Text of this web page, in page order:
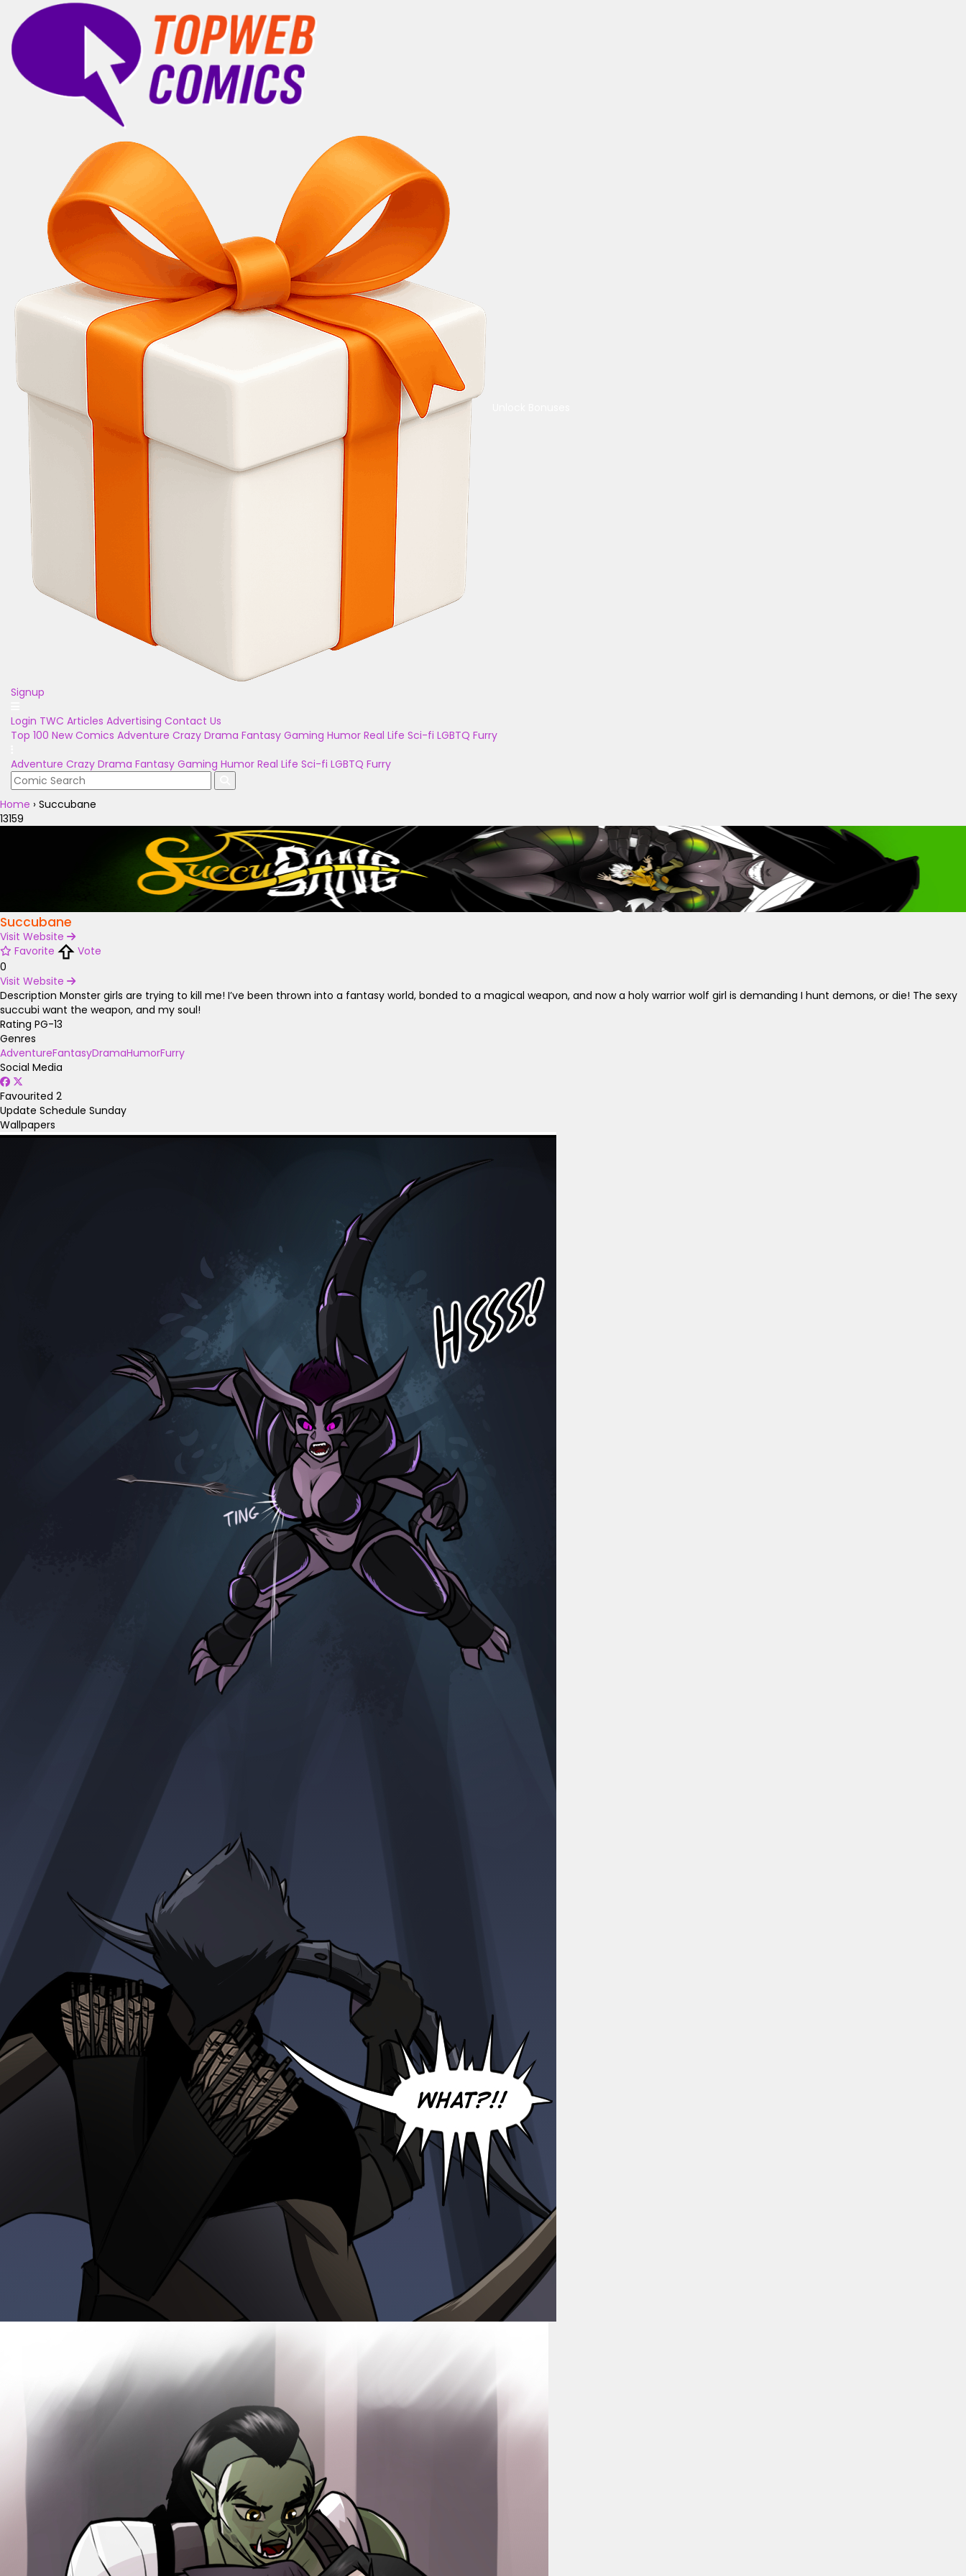
Signup
Login TWC Articles Advertising Contact Us
Top 100 New Comics Adventure Crazy Drama Fantasy Gaming Humor Real Life Sci-fi LGBTQ Furry
Adventure Crazy Drama Fantasy Gaming Humor Real Life Sci-fi LGBTQ Furry
Home › Succubane
13159
Succubane
Visit Website
Favorite
Vote
0
Visit Website
Description Monster girls are trying to kill me! I’ve been thrown into a fantasy world, bonded to a magical weapon, and now a holy warrior wolf girl is demanding I hunt demons, or die! The sexy
succubi want the weapon, and my soul!
Rating PG-13
Genres
AdventureFantasyDramaHumorFurry
Social Media
Favourited 2
Update Schedule Sunday
Wallpapers